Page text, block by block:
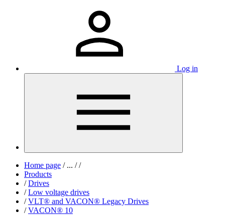
Log in
Home page /... / /
Products
/ Drives
/ Low voltage drives
/ VLT® and VACON® Legacy Drives
/ VACON® 10